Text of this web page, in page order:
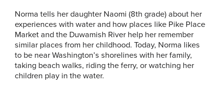
Norma tells her daughter Naomi (8th grade) about her
experiences with water and how places like Pike Place
Market and the Duwamish River help her remember
similar places from her childhood. Today, Norma likes
to be near Washington’s shorelines with her family,
taking beach walks, riding the ferry, or watching her
children play in the water.